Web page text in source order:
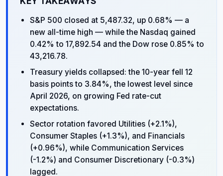
S&P 500 closed at 5,487.32, up 0.68% — a
new all-time high — while the Nasdaq gained
0.42% to 17,892.54 and the Dow rose 0.85% to
43,216.78.
Treasury yields collapsed: the 10-year fell 12
basis points to 3.84%, the lowest level since
April 2026, on growing Fed rate-cut
expectations.
Sector rotation favored Utilities (+2.1%),
Consumer Staples (+1.3%), and Financials
(+0.96%), while Communication Services
(-1.2%) and Consumer Discretionary (-0.3%)
lagged.